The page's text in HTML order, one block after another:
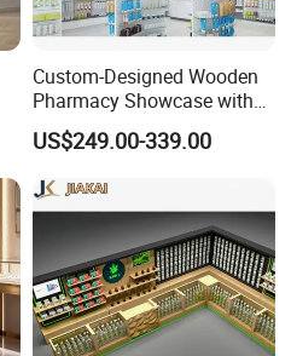
Custom-Designed Wooden
Pharmacy Showcase with
LED Lighting and Glass
Display
US$249.00-339.00